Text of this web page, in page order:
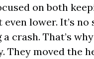
on both
even lower. It’s
a crash. That’s
They moved the